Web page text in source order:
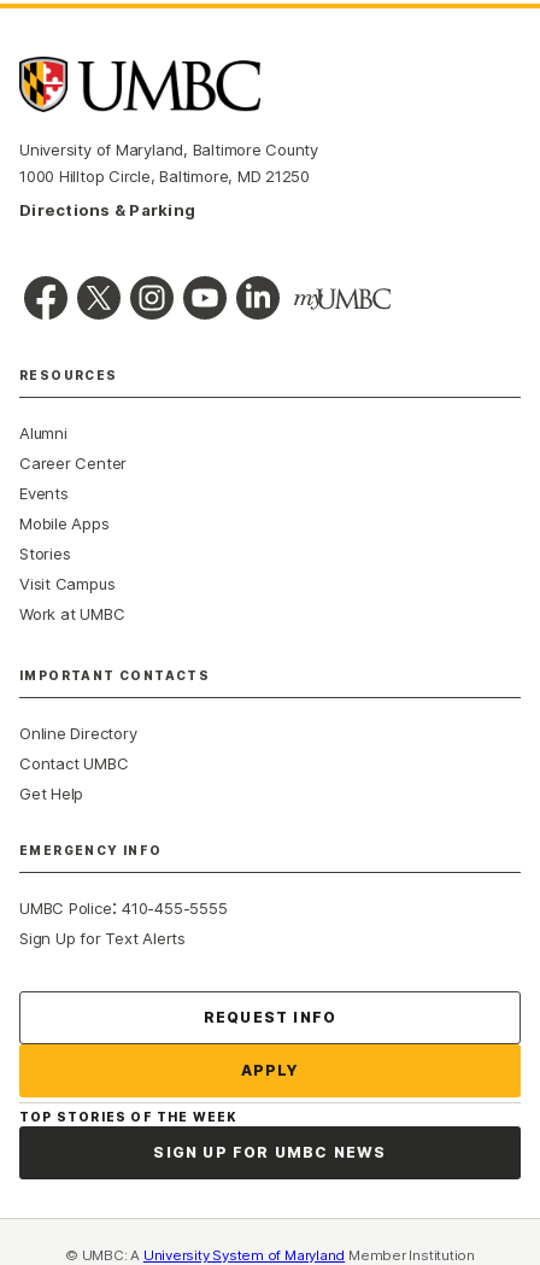
University of Maryland, Baltimore County
1000 Hilltop Circle, Baltimore, MD 21250
Directions & Parking
RESOURCES
Alumni
Career Center
Events
Mobile Apps
Stories
Visit Campus
Work at UMBC
IMPORTANT CONTACTS
Online Directory
Contact UMBC
Get Help
EMERGENCY INFO
UMBC Police:410-455-5555
Sign Up for Text Alerts
REQUEST INFO
APPLY
TOP STORIES OF THE WEEK
SIGN UP FOR UMBC NEWS
© UMBC: A University System of Maryland Member Institution